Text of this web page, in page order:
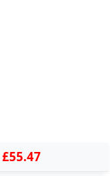
£55.47